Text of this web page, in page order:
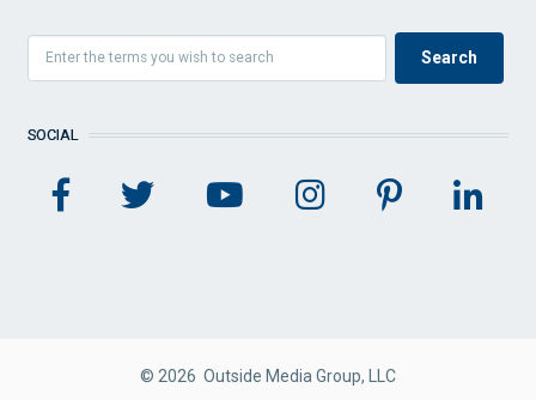
SOCIAL
© 2026 Outside Media Group, LLC